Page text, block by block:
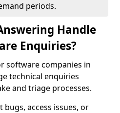
periods.
Handle
Enquiries?
software companies in
technical enquiries
and triage processes.
access issues, or